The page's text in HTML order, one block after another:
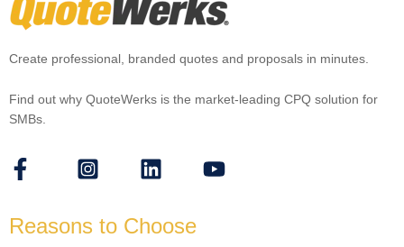
Create professional, branded quotes and proposals in minutes.
Find out why QuoteWerks is the market-leading CPQ solution for
SMBs.
Reasons to Choose